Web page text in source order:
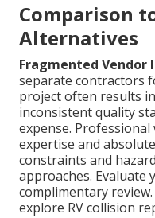
Comparison
Alternatives
Fragmented Vendor
separate contractors
project often results
inconsistent quality
expense.
expertise and
constraints and
approaches. Evaluate
complimentary
explore RV collision